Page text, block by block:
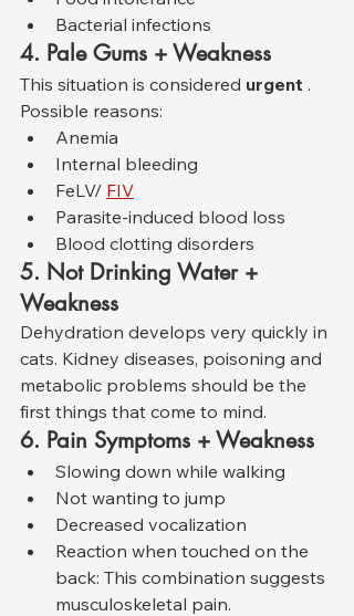
Bacterial infections
4. Pale Gums + Weakness
This situation is considered urgent .
Possible reasons:
Anemia
Internal bleeding
FeLV/ FIV
Parasite-induced blood loss
Blood clotting disorders
5. Not Drinking Water +
Weakness
Dehydration develops very quickly in
cats. Kidney diseases, poisoning and
metabolic problems should be the
first things that come to mind.
6. Pain Symptoms + Weakness
Slowing down while walking
Not wanting to jump
Decreased vocalization
Reaction when touched on the
back: This combination suggests
musculoskeletal pain.